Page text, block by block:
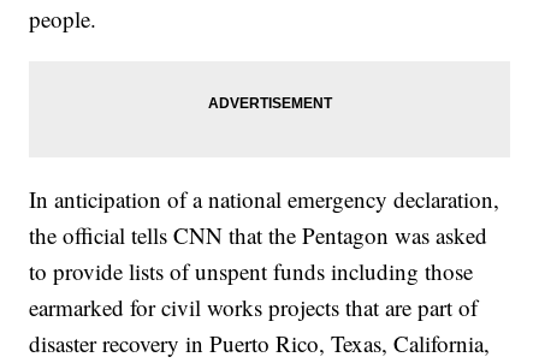
people.
In anticipation of a national emergency declaration,
the official tells CNN that the Pentagon was asked
to provide lists of unspent funds including those
earmarked for civil works projects that are part of
disaster recovery in Puerto Rico, Texas, California,